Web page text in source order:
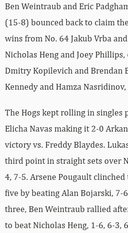
Ben Weintraub and Eric
(15-8) bounced back to claim
wins from No. 64 Jakub Vrba
Nicholas Heng and Joey
Dmitry Kopilevich and Brendan
Kennedy and Hamza
The Hogs kept rolling in singles
Elicha Navas making it 2-0
victory vs. Freddy Blaydes.
third point in straight sets over
4, 7-5. Arsene Pougault
five by beating Alan Bojarski, 7-
three, Ben Weintraub rallied
to beat Nicholas Heng, 1-6, 6-3,